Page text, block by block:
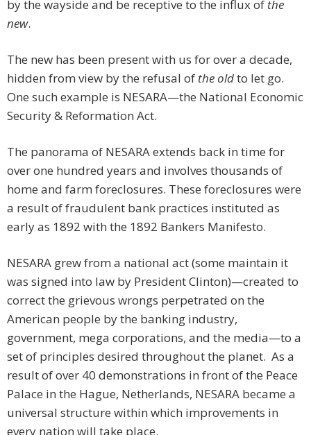
by the wayside and be receptive to the influx of the
new.
The new has been present with us for over a decade,
hidden from view by the refusal of the oldto let go.
One such example is NESARA—the National Economic
Security & Reformation Act.
The panorama of NESARA extends back in time for
over one hundred years and involves thousands of
home and farm foreclosures. These foreclosures were
a result of fraudulent bank practices instituted as
early as 1892 with the 1892 Bankers Manifesto.
NESARA grew from a national act (some maintain it
was signed into law by President Clinton)—created to
correct the grievous wrongs perpetrated on the
American people by the banking industry,
government, mega corporations, and the media—to a
set of principles desired throughout the planet. As a
result of over 40 demonstrations in front of the Peace
Palace in the Hague, Netherlands, NESARA became a
universal structure within which improvements in
every nation will take place.